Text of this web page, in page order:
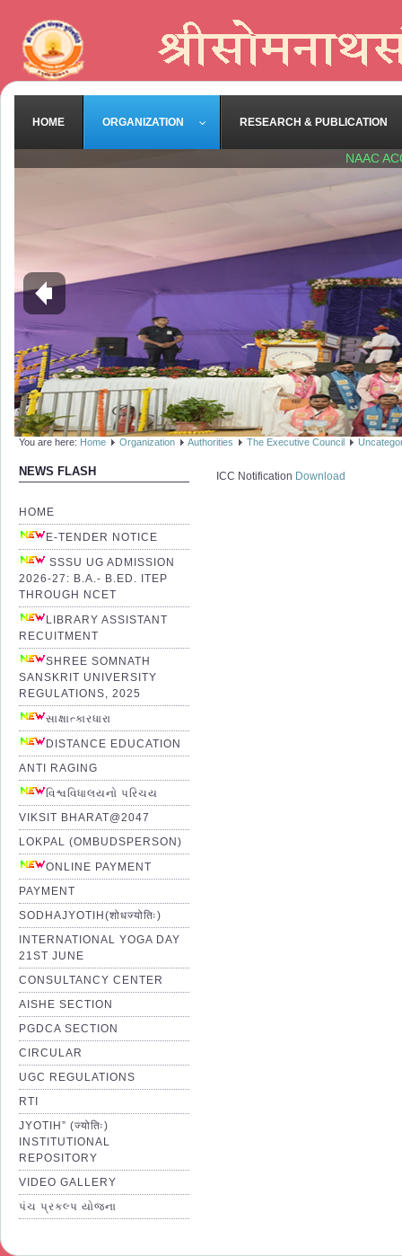
HOME ORGANIZATION RESEARCH & PUBLICATION
NAAC
You are here: Home Organization Authorities The Executive Council
NEWS FLASH
HOME
E-TENDER NOTICE
SSSU UG ADMISSION
2026-27: B.A.- B.ED. ITEP
THROUGH NCET
LIBRARY ASSISTANT
RECUITMENT
SHREE SOMNATH
SANSKRIT UNIVERSITY
REGULATIONS, 2025
સાક્ષાત્કારધારા
DISTANCE EDUCATION
ANTI RAGING
વિશ્વવિધાલયનો પરિચય
VIKSIT BHARAT@2047
LOKPAL (OMBUDSPERSON)
ONLINE PAYMENT
PAYMENT
SODHAJYOTIH(शोधज्योतिः)
INTERNATIONAL YOGA DAY
21ST JUNE
CONSULTANCY CENTER
AISHE SECTION
PGDCA SECTION
CIRCULAR
UGC REGULATIONS
RTI
JYOTIH” (ज्योतिः)
INSTITUTIONAL
REPOSITORY
VIDEO GALLERY
પંચ પ્રકલ્પ યોજના
ICC Notification Download